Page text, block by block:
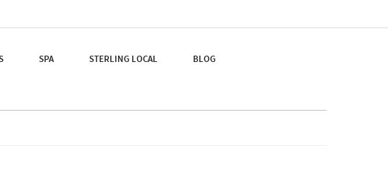
Of Nature Truly Means.
SPA STERLING LOCAL BLOG